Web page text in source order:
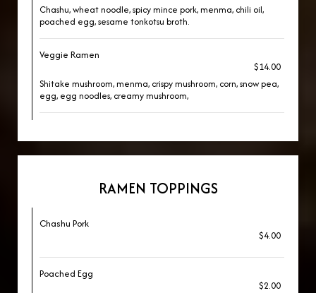
Chashu, wheat noodle, spicy mince pork, menma, chili oil,
poached egg, sesame tonkotsu broth.
Veggie Ramen
$14.00
Shitake mushroom, menma, crispy mushroom, corn, snow pea,
egg, egg noodles, creamy mushroom,
RAMEN TOPPINGS
Chashu Pork
$4.00
Poached Egg
$2.00